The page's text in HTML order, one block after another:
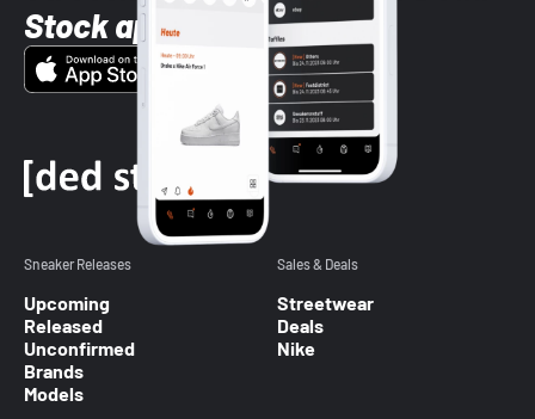
Stock app
Sneaker Releases
Upcoming
Released
Unconfirmed
Brands
Models
Sales & Deals
Streetwear
Deals
Nike